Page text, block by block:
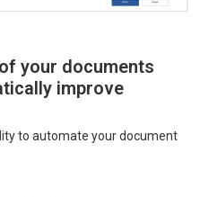
your documents
improve
to automate your document